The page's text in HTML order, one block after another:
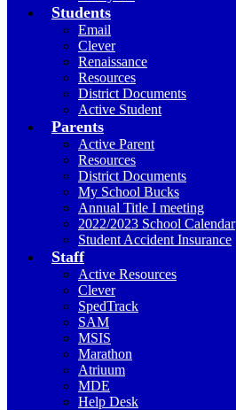
Students
Email
Clever
Renaissance
Resources
District Documents
Active Student
Parents
Active Parent
Resources
District Documents
My School Bucks
Annual Title I meeting
2022/2023 School Calendar
Student Accident Insurance
Staff
Active Resources
Clever
SpedTrack
SAM
MSIS
Marathon
Atriuum
MDE
Help Desk